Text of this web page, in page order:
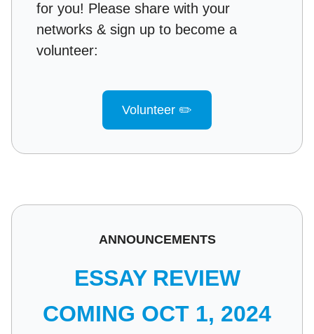
for you! Please share with your
networks & sign up to become a
volunteer:
Volunteer ✏️
ANNOUNCEMENTS
ESSAY REVIEW
COMING OCT 1, 2024